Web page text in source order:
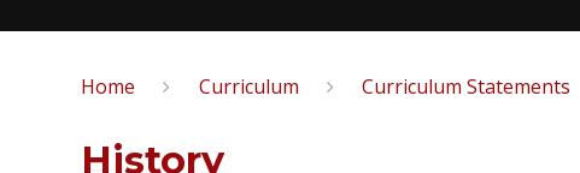
Home Curriculum Curriculum Statements
History